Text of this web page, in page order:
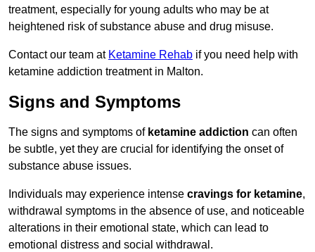
treatment, especially for young adults who may be at
heightened risk of substance abuse and drug misuse.
Contact our team at Ketamine Rehab if you need help with
ketamine addiction treatment in Malton.
Signs and Symptoms
The signs and symptoms of ketamine addiction can often
be subtle, yet they are crucial for identifying the onset of
substance abuse issues.
Individuals may experience intense cravings for ketamine,
withdrawal symptoms in the absence of use, and noticeable
alterations in their emotional state, which can lead to
emotional distress and social withdrawal.